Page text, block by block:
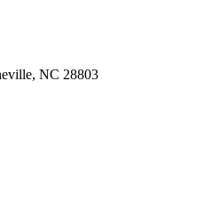
NC 28803